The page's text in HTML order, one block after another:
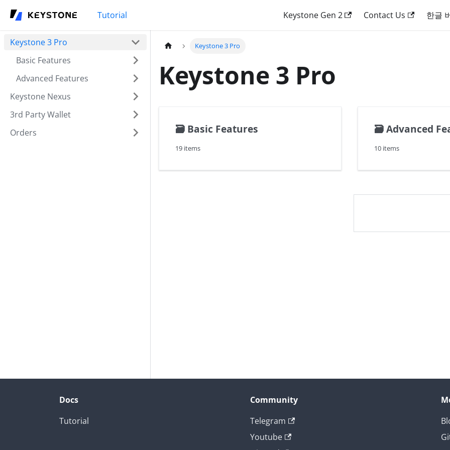
Tutorial Keystone Gen 2 Contact Us 한글
Keystone 3 Pro
Basic Features
Advanced Features
Keystone Nexus
3rd Party Wallet
Orders
Keystone 3 Pro
Keystone 3 Pro
🗃️ Basic Features
19 items
🗃️ Advanced
10 items
Docs
Tutorial
Community
Telegram
Youtube